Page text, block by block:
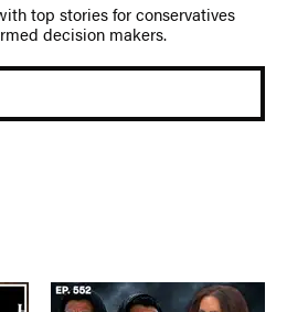
top stories for conservatives
decision makers.